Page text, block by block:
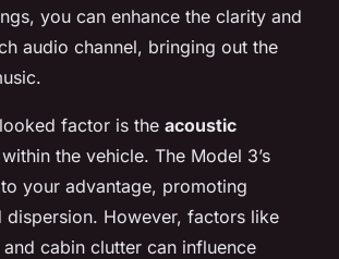
you can enhance the clarity and
audio channel, bringing out the
factor is the acoustic
within the vehicle. The Model 3’s
your advantage, promoting
dispersion. However, factors like
and cabin clutter can influence